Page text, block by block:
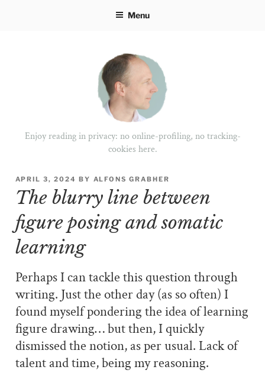
Menu
Enjoy reading in privacy: no online-profiling, no tracking-
cookies here.
POSTED
ON
APRIL 3, 2024 BY ALFONS GRABHER
The blurry line between
figure posing and somatic
learning
Perhaps I can tackle this question through
writing. Just the other day (as so often) I
found myself pondering the idea of learning
figure drawing… but then, I quickly
dismissed the notion, as per usual. Lack of
talent and time, being my reasoning.